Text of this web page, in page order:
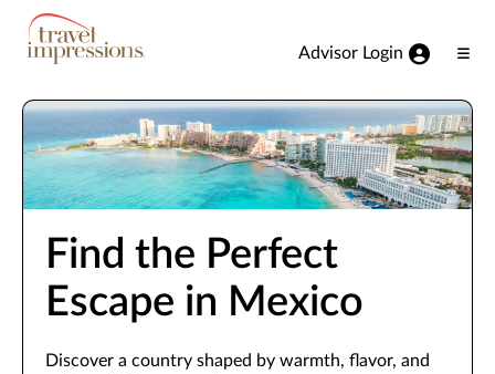
View our Accessibility Statement
Skip to Main Content
Advisor Login
Find the Perfect
Escape in Mexico
Discover a country shaped by warmth, flavor, and